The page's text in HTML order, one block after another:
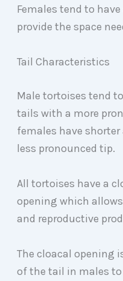
Females tend to
provide the space
Tail Characteristics
Male tortoises tend
tails with a more
females have
less pronounced tip.
All tortoises have a
opening which
and reproductive
The cloacal opening
of the tail in males